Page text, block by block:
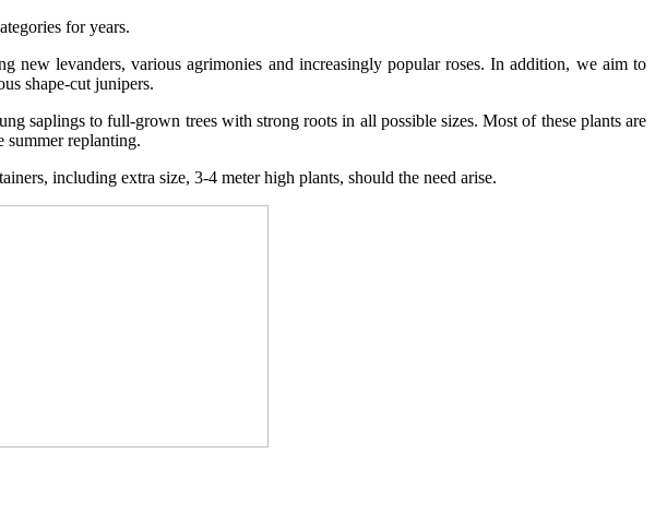
for years.
new levanders, various agrimonies and increasingly popular roses. In addition, we aim to
shape-cut junipers.
saplings to full-grown trees with strong roots in all possible sizes. Most of these plants are
summer replanting.
including extra size, 3-4 meter high plants, should the need arise.